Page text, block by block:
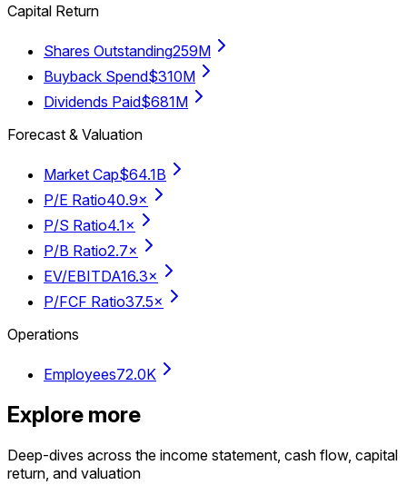
Capital Return
Shares Outstanding259M
Buyback Spend$310M
Dividends Paid$681M
Forecast & Valuation
Market Cap$64.1B
P/E Ratio40.9×
P/S Ratio4.1×
P/B Ratio2.7×
EV/EBITDA16.3×
P/FCF Ratio37.5×
Operations
Employees72.0K
Explore more
Deep-dives across the income statement, cash flow, capital
return, and valuation